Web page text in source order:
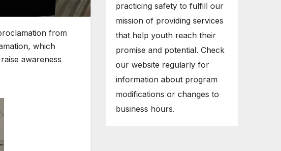
from
which
awareness
practicing safety to fulfill our
mission of providing services
that help youth reach their
promise and potential. Check
our website regularly for
information about program
modifications or changes to
business hours.